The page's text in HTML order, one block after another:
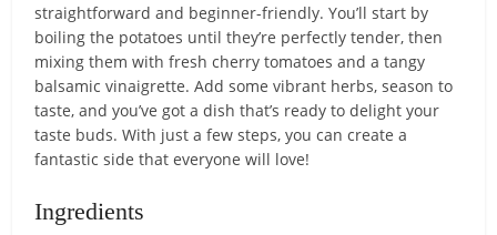
straightforward and beginner-friendly. You’ll start by
boiling the potatoes until they’re perfectly tender, then
mixing them with fresh cherry tomatoes and a tangy
balsamic vinaigrette. Add some vibrant herbs, season to
taste, and you’ve got a dish that’s ready to delight your
taste buds. With just a few steps, you can create a
fantastic side that everyone will love!
Ingredients